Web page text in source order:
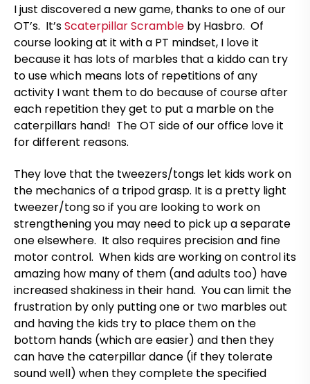
I just discovered a new game, thanks to one of our
OT’s. It’sScaterpillar Scramble by Hasbro. Of
course looking at it with a PT mindset, I love it
because it has lots of marbles that a kiddo can try
to use which means lots of repetitions of any
activity I want them to do because of course after
each repetition they get to put a marble on the
caterpillars hand! The OT side of our office love it
for different reasons.
They love that the tweezers/tongs let kids work on
the mechanics of a tripod grasp. It is a pretty light
tweezer/tong so if you are looking to work on
strengthening you may need to pick up a separate
one elsewhere. It also requires precision and fine
motor control. When kids are working on control its
amazing how many of them (and adults too) have
increased shakiness in their hand. You can limit the
frustration by only putting one or two marbles out
and having the kids try to place them on the
bottom hands (which are easier) and then they
can have the caterpillar dance (if they tolerate
sound well) when they complete the specified